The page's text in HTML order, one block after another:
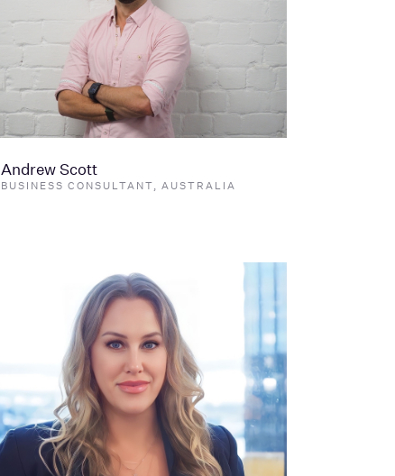
Andrew Scott
BUSINESS CONSULTANT, AUSTRALIA